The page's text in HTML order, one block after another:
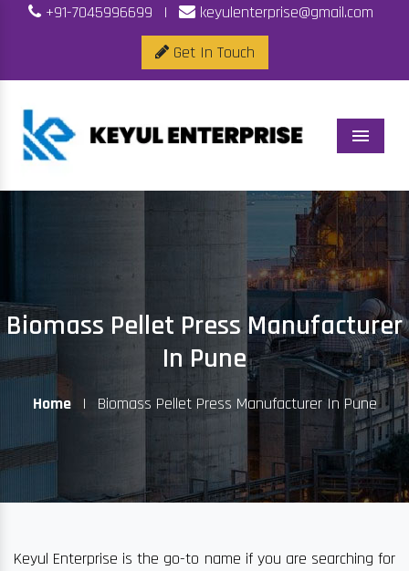
+91-7045996699 |
keyulenterprise@gmail.com
Get In Touch
Menu
Biomass Pellet Press Manufacturer
In Pune
Home | Biomass Pellet Press Manufacturer In Pune
Keyul Enterprise is the go-to name if you are searching for